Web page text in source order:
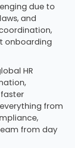
due to
and
onboarding
HR
from
from day